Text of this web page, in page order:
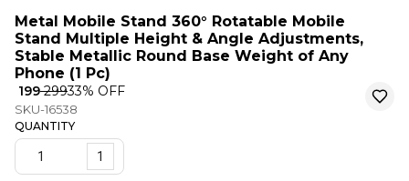
Metal Mobile Stand 360° Rotatable Mobile
Stand Multiple Height & Angle Adjustments,
Stable Metallic Round Base Weight of Any
Phone (1 Pc)
₹ 199₹ 29933% OFF
SKU-16538
QUANTITY
1